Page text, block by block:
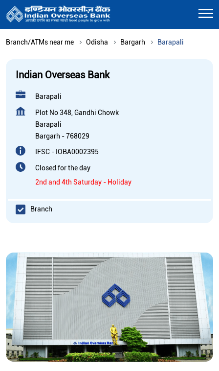
Branch/ATMs near me Odisha Bargarh Barapali
Indian Overseas Bank
Barapali
Plot No 348, Gandhi Chowk
Barapali
Bargarh -768029
IFSC - IOBA0002395
Closed for the day
2nd and 4th Saturday - Holiday
Branch